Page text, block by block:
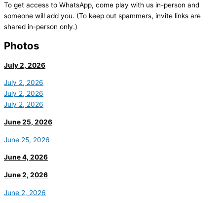
To get access to WhatsApp, come play with us in-person and
someone will add you. (To keep out spammers, invite links are
shared in-person only.)
Photos
July 2, 2026
July 2, 2026
July 2, 2026
July 2, 2026
June 25, 2026
June 25, 2026
June 4, 2026
June 2, 2026
June 2, 2026